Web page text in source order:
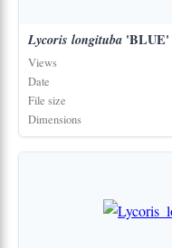
Lycoris longituba'BLUE'
Views
Date
File size
Dimensions